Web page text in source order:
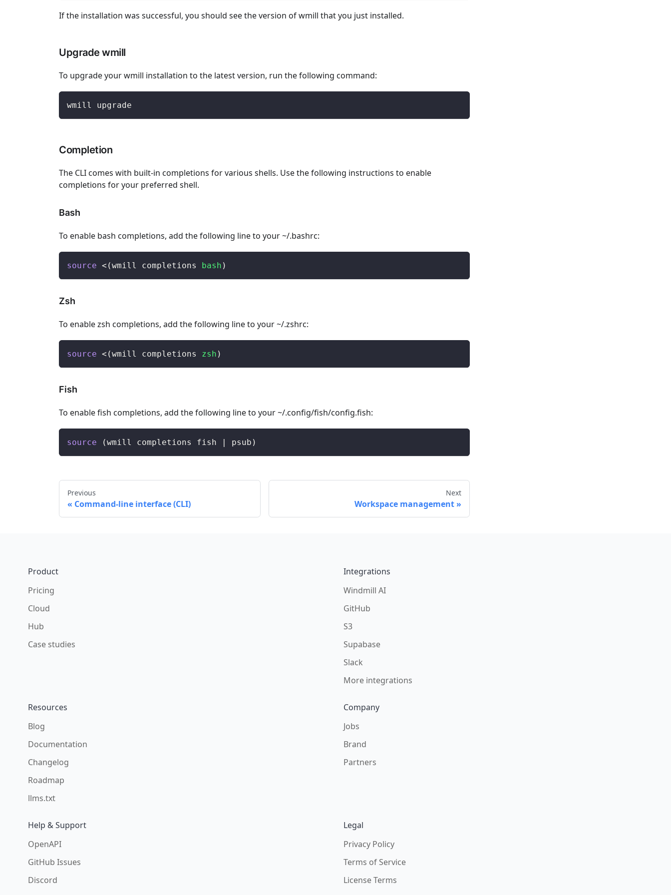
If the installation was successful, you should see the version of wmill that you just installed.
Upgrade wmill
To upgrade your wmill installation to the latest version, run the following command:
wmill upgrade
Completion
The CLI comes with built-in completions for various shells. Use the following instructions to enable
completions for your preferred shell.
Bash
To enable bash completions, add the following line to your ~/.bashrc:
source < (wmill completions bash )
Zsh
To enable zsh completions, add the following line to your ~/.zshrc:
source < (wmill completions zsh )
Fish
To enable fish completions, add the following line to your ~/.config/fish/config.fish:
source (wmill completions fish | psub )
Previous
Command-line interface (CLI)
Next
Workspace management
Product
Pricing
Cloud
Hub
Case studies
Integrations
Windmill AI
GitHub
S3
Supabase
Slack
More integrations
Resources
Blog
Documentation
Changelog
Roadmap
llms.txt
Company
Jobs
Brand
Partners
Help & Support
OpenAPI
GitHub Issues
Discord
Legal
Privacy Policy
Terms of Service
License Terms